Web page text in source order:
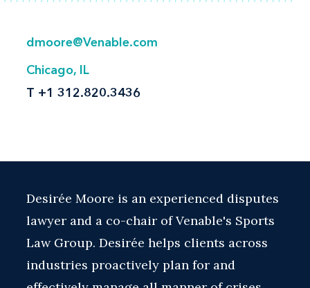
dmoore@Venable.com
Chicago, IL
T +1 312.820.3436
Desirée Moore is an experienced disputes
lawyer and a co-chair of Venable's Sports
Law Group. Desirée helps clients across
industries proactively plan for and